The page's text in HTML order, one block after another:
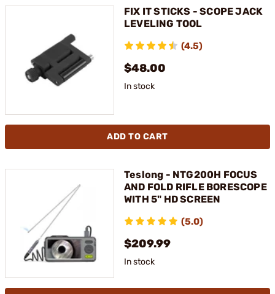
FIX IT STICKS - SCOPE JACK
LEVELING TOOL
(4.5)
$48.00
In stock
ADD TO CART
Teslong - NTG200H FOCUS
AND FOLD RIFLE BORESCOPE
WITH 5" HD SCREEN
(5.0)
$209.99
In stock